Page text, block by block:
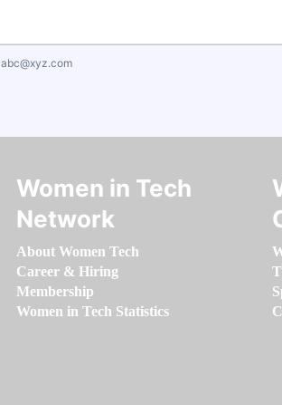
abc@xyz.com
Women in Tech
Network
About Women Tech
Career & Hiring
Membership
Women in Tech Statistics